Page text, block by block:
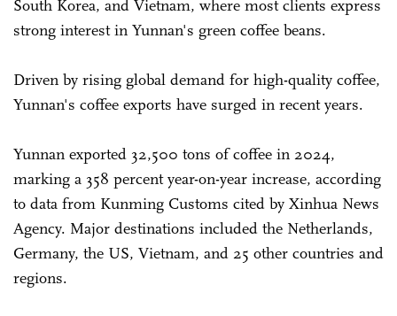
South Korea, and Vietnam, where most clients express
strong interest in Yunnan's green coffee beans.
Driven by rising global demand for high-quality coffee,
Yunnan's coffee exports have surged in recent years.
Yunnan exported 32,500 tons of coffee in 2024,
marking a 358 percent year-on-year increase, according
to data from Kunming Customs cited by Xinhua News
Agency. Major destinations included the Netherlands,
Germany, the US, Vietnam, and 25 other countries and
regions.